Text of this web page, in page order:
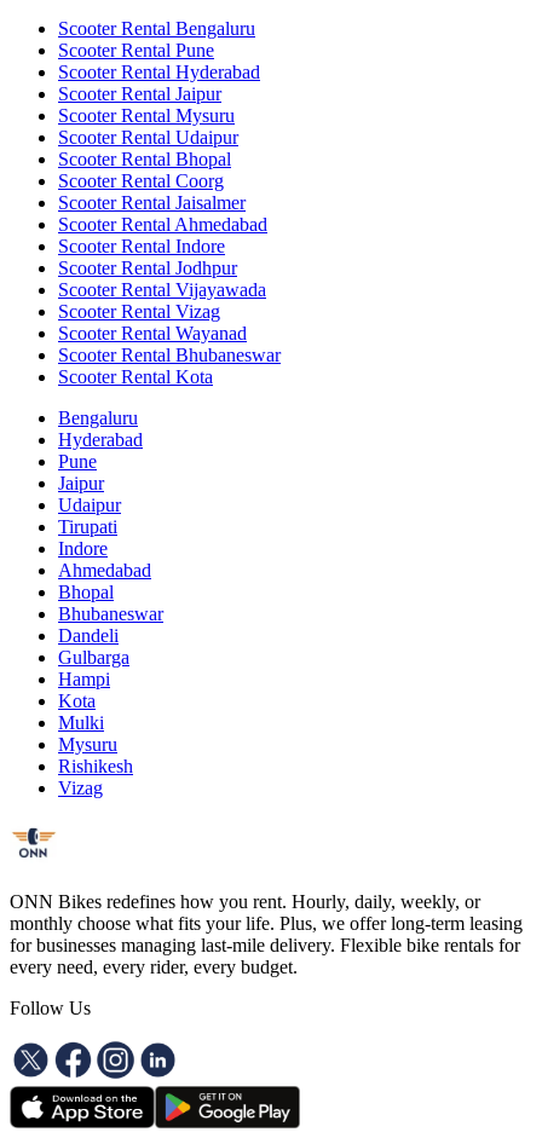
Scooter Rental Bengaluru
Scooter Rental Pune
Scooter Rental Hyderabad
Scooter Rental Jaipur
Scooter Rental Mysuru
Scooter Rental Udaipur
Scooter Rental Bhopal
Scooter Rental Coorg
Scooter Rental Jaisalmer
Scooter Rental Ahmedabad
Scooter Rental Indore
Scooter Rental Jodhpur
Scooter Rental Vijayawada
Scooter Rental Vizag
Scooter Rental Wayanad
Scooter Rental Bhubaneswar
Scooter Rental Kota
Bengaluru
Hyderabad
Pune
Jaipur
Udaipur
Tirupati
Indore
Ahmedabad
Bhopal
Bhubaneswar
Dandeli
Gulbarga
Hampi
Kota
Mulki
Mysuru
Rishikesh
Vizag
ONN Bikes redefines how you rent. Hourly, daily, weekly, or
monthly choose what fits your life. Plus, we offer long-term leasing
for businesses managing last-mile delivery. Flexible bike rentals for
every need, every rider, every budget.
Follow Us